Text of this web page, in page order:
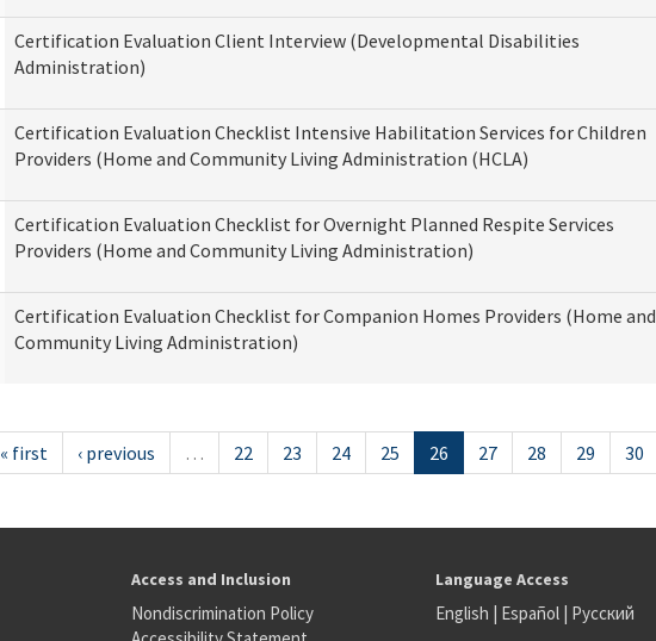
Certification Evaluation Client Interview (Developmental Disabilities
Administration)
Certification Evaluation Checklist Intensive Habilitation Services for Children
Providers (Home and Community Living Administration (HCLA)
Certification Evaluation Checklist for Overnight Planned Respite Services
Providers (Home and Community Living Administration)
Certification Evaluation Checklist for Companion Homes Providers (Home and
Community Living Administration)
« first ‹ previous … 22 23 24 25 26 27 28 29 30
Access and Inclusion
Nondiscrimination Policy
Language Access
English | Español| Русский